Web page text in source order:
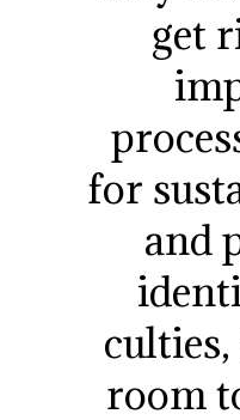
get
for
and
room